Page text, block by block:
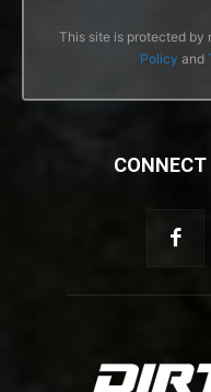
This site is protected by
Policy and